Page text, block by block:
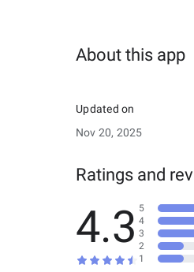
About this app
Updated on
Nov 20, 2025
Ratings and
4.3 5
4
3
2
1